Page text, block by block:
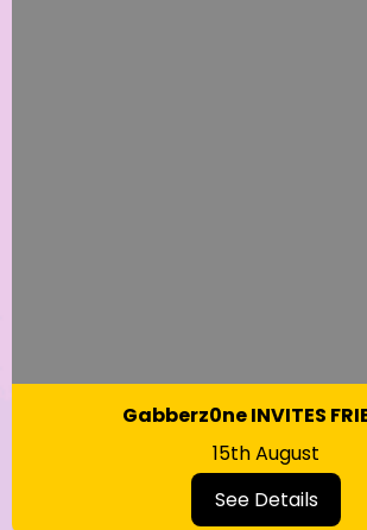
Gabberz0ne INVITES
15th August
See Details